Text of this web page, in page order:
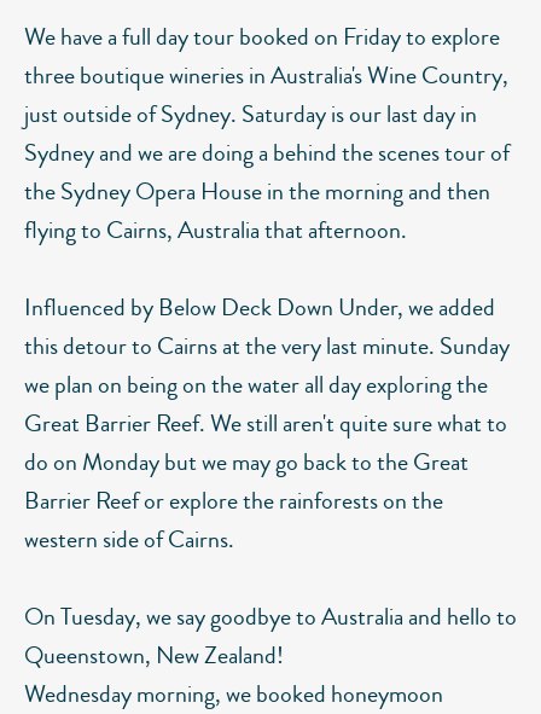
We have a full day tour booked on Friday to explore
three boutique wineries in Australia's Wine Country,
just outside of Sydney. Saturday is our last day in
Sydney and we are doing a behind the scenes tour of
the Sydney Opera House in the morning and then
flying to Cairns, Australia that afternoon.
Influenced by Below Deck Down Under, we added
this detour to Cairns at the very last minute. Sunday
we plan on being on the water all day exploring the
Great Barrier Reef. We still aren't quite sure what to
do on Monday but we may go back to the Great
Barrier Reef or explore the rainforests on the
western side of Cairns.
On Tuesday, we say goodbye to Australia and hello to
Queenstown, New Zealand!
Wednesday morning, we booked honeymoon